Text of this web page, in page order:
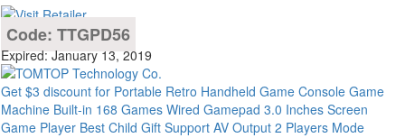
Code: TTGPD56
Expired: January 13, 2019
Get $3 discount for Portable Retro Handheld Game Console Game
Machine Built-in 168 Games Wired Gamepad 3.0 Inches Screen
Game Player Best Child Gift Support AV Output 2 Players Mode